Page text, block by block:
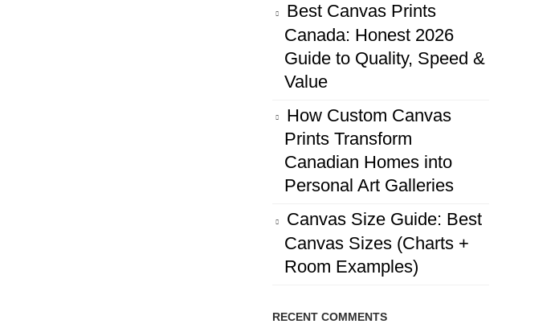
Best Canvas Prints
Canada: Honest 2026
Guide to Quality, Speed &
Value
How Custom Canvas
Prints Transform
Canadian Homes into
Personal Art Galleries
Canvas Size Guide: Best
Canvas Sizes (Charts +
Room Examples)
RECENT COMMENTS